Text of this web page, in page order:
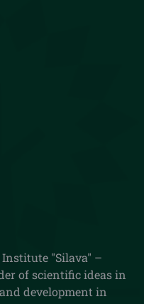
Institute "Silava" –
of scientific ideas in
development in